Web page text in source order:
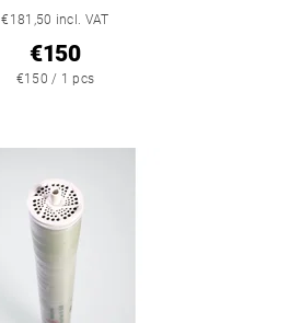
€181,50 incl. VAT
€150
€150 / 1 pcs